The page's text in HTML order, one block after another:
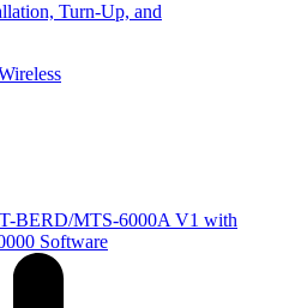
Turn-Up, and
BERD/MTS-6000A V1 with
Software